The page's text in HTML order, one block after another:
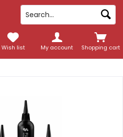
Shopping cart
Wish list My account